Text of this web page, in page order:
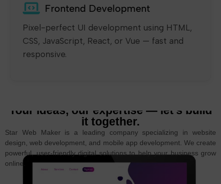
Frontend Development
Pixel-perfect UI development using HTML,
CSS, JavaScript, React, or Vue — fast and
responsive.
Your ideas, our expertise — let’s build
it together.
Star Web Maker is a leading company specializing in website
design, web development, and mobile app development. We create
powerful, user-friendly digital solutions to help your business grow
online.